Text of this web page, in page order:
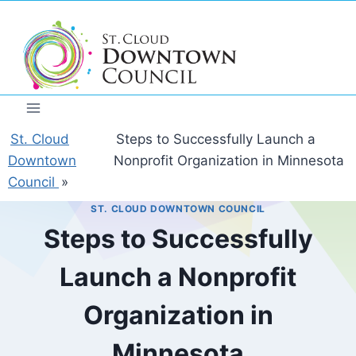
content
St. Cloud
Downtown
Council »
Steps to Successfully Launch a
Nonprofit Organization in Minnesota
ST. CLOUD DOWNTOWN COUNCIL
Steps to Successfully
Launch a Nonprofit
Organization in